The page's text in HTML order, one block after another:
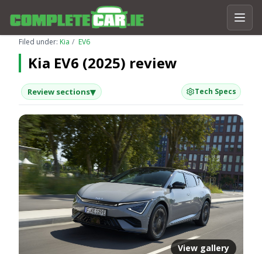
Filed under: Kia EV6
Kia EV6 (2025) review
Review sections▾ Tech Specs
View gallery